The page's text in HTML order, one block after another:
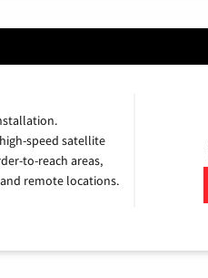
speed satellite
to-reach areas,
remote locations.